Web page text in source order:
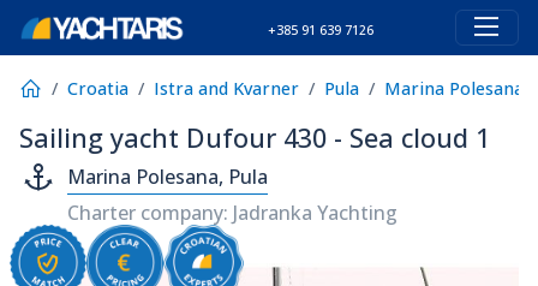
+385 91 639 7126
Croatia Istra and Kvarner Pula Marina Polesana
Sailing yacht Dufour 430 - Sea cloud 1
Marina Polesana, Pula
Charter company: Jadranka Yachting